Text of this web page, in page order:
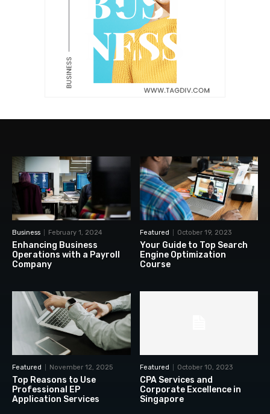
Business February 1, 2024
Enhancing Business
Operations with a Payroll
Company
Featured October 19, 2023
Your Guide to Top Search
Engine Optimization
Course
Featured November 12, 2025
Top Reasons to Use
Professional EP
Application Services
Featured October 10, 2023
CPA Services and
Corporate Excellence in
Singapore